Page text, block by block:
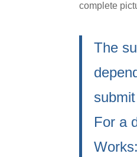
complete
The
For a